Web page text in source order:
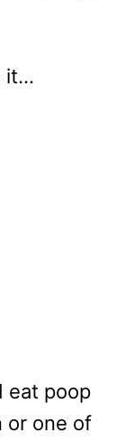
it…
eat poop
or one of